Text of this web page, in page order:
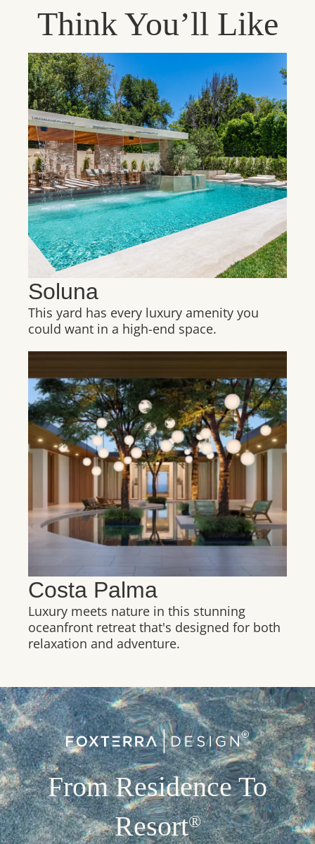
Think You’ll Like
Soluna
This yard has every luxury amenity you
could want in a high-end space.
Costa Palma
Luxury meets nature in this stunning
oceanfront retreat that's designed for both
relaxation and adventure.
From Residence To
Resort®